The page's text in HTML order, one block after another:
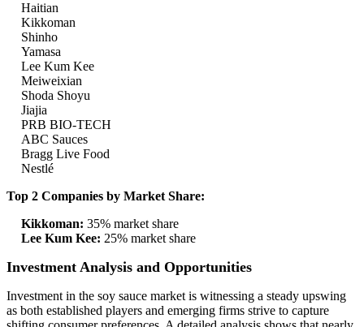
Haitian
Kikkoman
Shinho
Yamasa
Lee Kum Kee
Meiweixian
Shoda Shoyu
Jiajia
PRB BIO-TECH
ABC Sauces
Bragg Live Food
Nestlé
Top 2 Companies by Market Share:
Kikkoman: 35% market share
Lee Kum Kee: 25% market share
Investment Analysis and Opportunities
Investment in the soy sauce market is witnessing a steady upswing
as both established players and emerging firms strive to capture